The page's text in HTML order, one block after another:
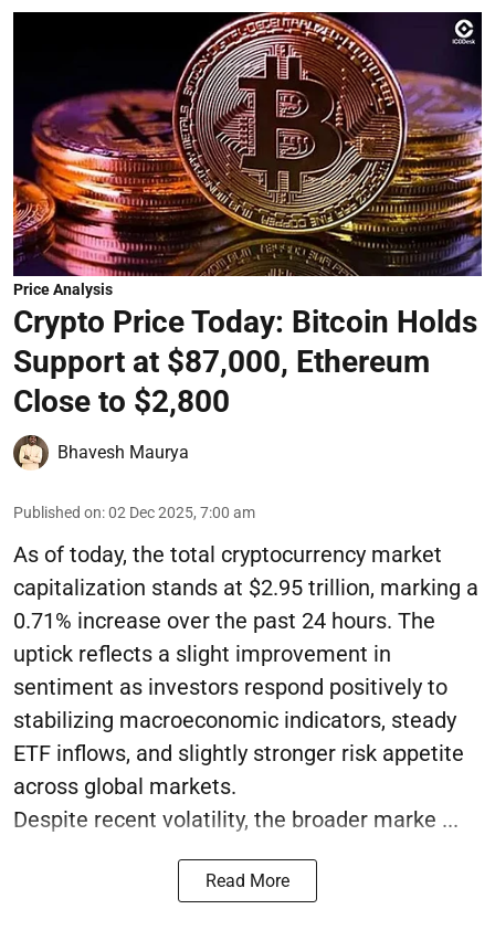
Price Analysis
Crypto Price Today: Bitcoin Holds
Support at $87,000, Ethereum
Close to $2,800
Bhavesh Maurya
Published on:02 Dec 2025, 7:00 am
As of today, the total cryptocurrency market
capitalization stands at $2.95 trillion, marking a
0.71% increase over the past 24 hours. The
uptick reflects a slight improvement in
sentiment as investors respond positively to
stabilizing macroeconomic indicators, steady
ETF inflows, and slightly stronger risk appetite
across global markets.
Despite recent volatility, the broader marke ...
Read More